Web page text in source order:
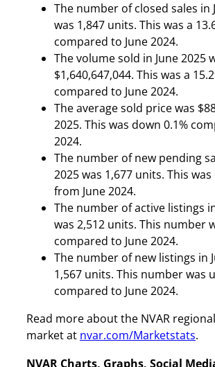
The number of closed sales in
was 1,847 units. This was a
compared to June 2024.
The volume sold in June 2025
$1,640,647,044. This was a
compared to June 2024.
The average sold price was
2025. This was down 0.1%
2024.
The number of new pending
2025 was 1,677 units. This
from June 2024.
The number of active listings
was 2,512 units. This number
compared to June 2024.
The number of new listings in
1,567 units. This number was
compared to June 2024.
Read more about the NVAR
market at nvar.com/Marketstats.
NVAR Charts, Graphs, Social